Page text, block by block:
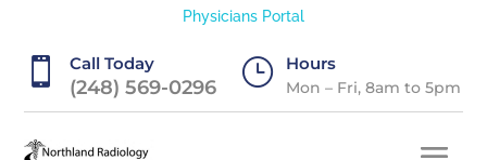
Physicians Portal
 Call Today
(248) 569-0296 } Hours
Mon – Fri, 8am to 5pm